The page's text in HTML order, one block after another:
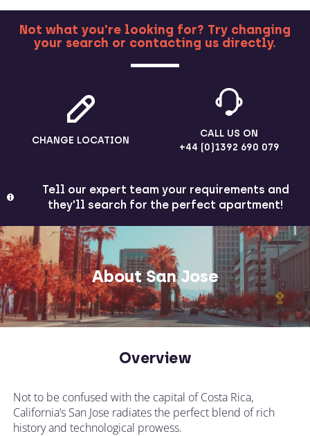
MORE
Not what you're looking for? Try changing
your search or contacting us directly.
CHANGE LOCATION
CALL US ON
+44 (0)1392 690 079
Tell our expert team your requirements and
they'll search for the perfect apartment!
About San Jose
Overview
Not to be confused with the capital of Costa Rica,
California’s San Jose radiates the perfect blend of rich
history and technological prowess.